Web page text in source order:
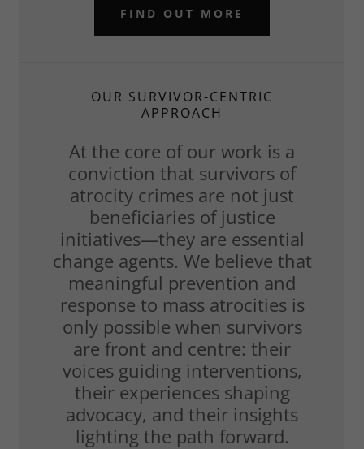
FIND OUT MORE
OUR SURVIVOR-CENTRIC
APPROACH
At the core of our work is a
conviction that survivors of
atrocity crimes are not just
beneficiaries of justice
initiatives—they are essential
change agents. We believe that
meaningful prevention and
response to mass atrocities is
only possible when survivors
are front and centre: their
voices guiding interventions,
their experiences shaping
advocacy, and their insights
lighting the path forward.